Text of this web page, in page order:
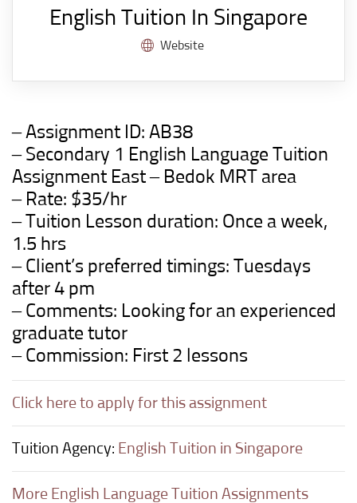
English Tuition In Singapore
Website
– Assignment ID: AB38
– Secondary 1 English Language Tuition
Assignment East – Bedok MRT area
– Rate: $35/hr
– Tuition Lesson duration: Once a week,
1.5 hrs
– Client’s preferred timings: Tuesdays
after 4 pm
– Comments: Looking for an experienced
graduate tutor
– Commission: First 2 lessons
Click here to apply for this assignment
Tuition Agency: English Tuition in Singapore
More English Language Tuition Assignments